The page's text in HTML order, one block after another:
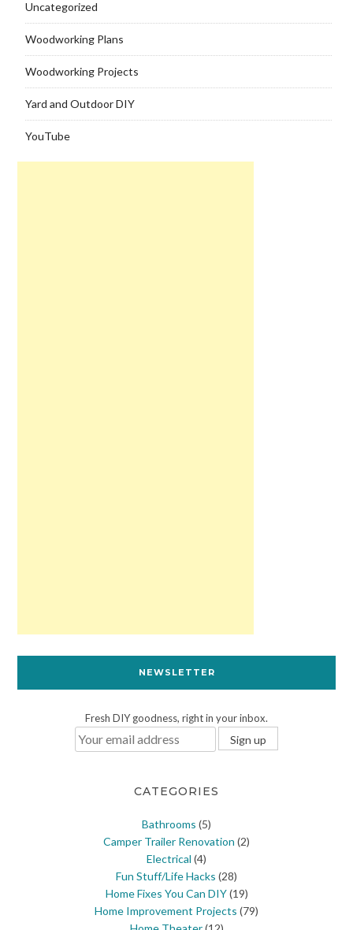
Uncategorized
Woodworking Plans
Woodworking Projects
Yard and Outdoor DIY
YouTube
NEWSLETTER
Fresh DIY goodness, right in your inbox.
CATEGORIES
Bathrooms (5)
Camper Trailer Renovation (2)
Electrical (4)
Fun Stuff/Life Hacks (28)
Home Fixes You Can DIY(19)
Home Improvement Projects (79)